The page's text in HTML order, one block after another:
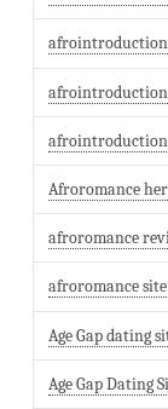
Afroromance
afroromance
afroromance
Age Gap dating
Age Gap Dating